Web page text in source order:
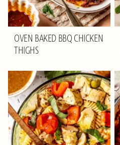
OVEN BAKED BBQ CHICKEN
THIGHS